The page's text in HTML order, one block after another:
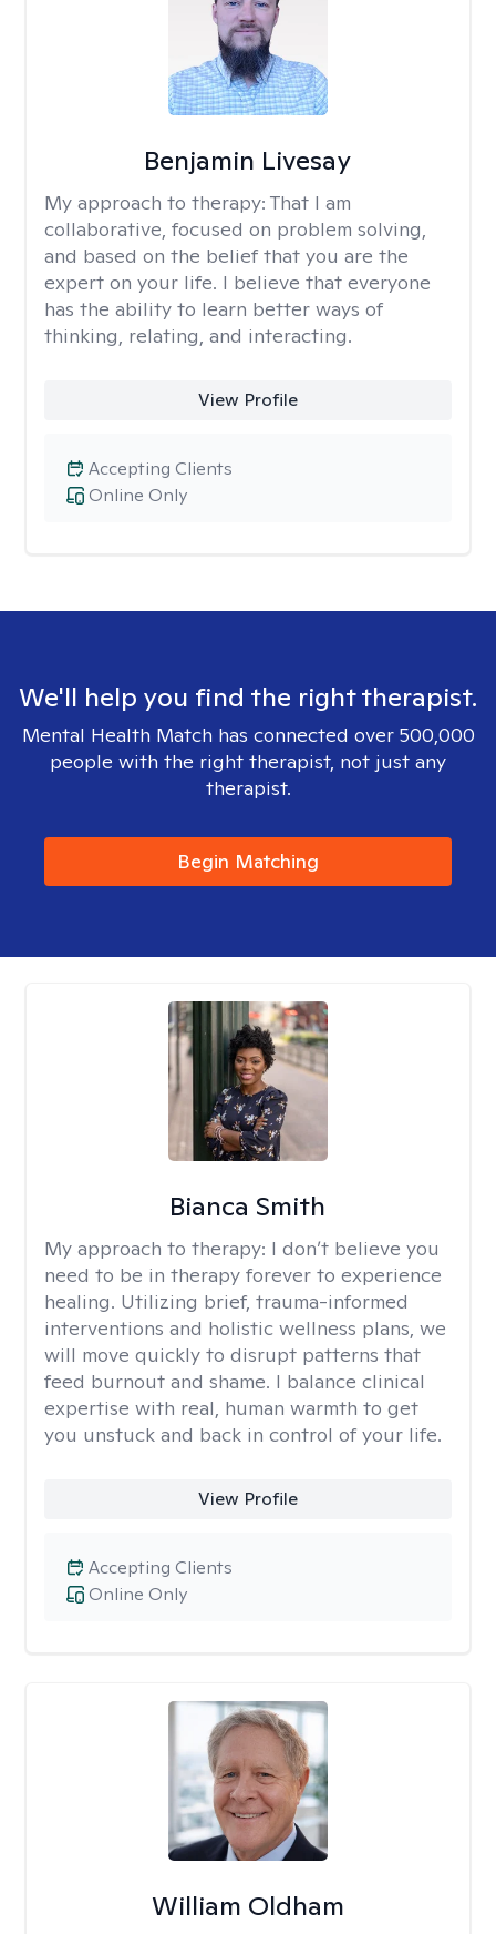
Benjamin Livesay
My approach to therapy: That I am
collaborative, focused on problem solving,
and based on the belief that you are the
expert on your life. I believe that everyone
has the ability to learn better ways of
thinking, relating, and interacting.
View Profile
Online Only
Accepting Clients
We'll help you find the right therapist.
Mental Health Match has connected over 500,000
people with the right therapist, not just any
therapist.
Begin Matching
Bianca Smith
My approach to therapy: I don’t believe you
need to be in therapy forever to experience
healing. Utilizing brief, trauma-informed
interventions and holistic wellness plans, we
will move quickly to disrupt patterns that
feed burnout and shame. I balance clinical
expertise with real, human warmth to get
you unstuck and back in control of your life.
View Profile
Online Only
Accepting Clients
William Oldham